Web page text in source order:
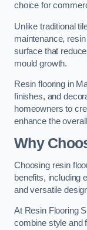
choice for
Unlike traditional
maintenance,
surface that
mould growth.
Resin flooring in
finishes, and
homeowners to
enhance the
Why
Choosing resin
benefits, including
and versatile
At Resin Flooring
combine style and